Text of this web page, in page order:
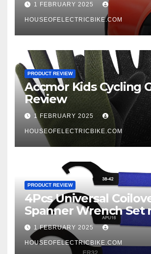
1 FEBRUARY 2025
HOUSEOFELECTRICBIKE.COM
PRODUCT REVIEW
Accmor Kids Cycling
Review
1 FEBRUARY 2025
HOUSEOFELECTRICBIKE.COM
PRODUCT REVIEW
4Pcs Universal
Spanner Wrench Set
1 FEBRUARY 2025
HOUSEOFELECTRICBIKE.COM